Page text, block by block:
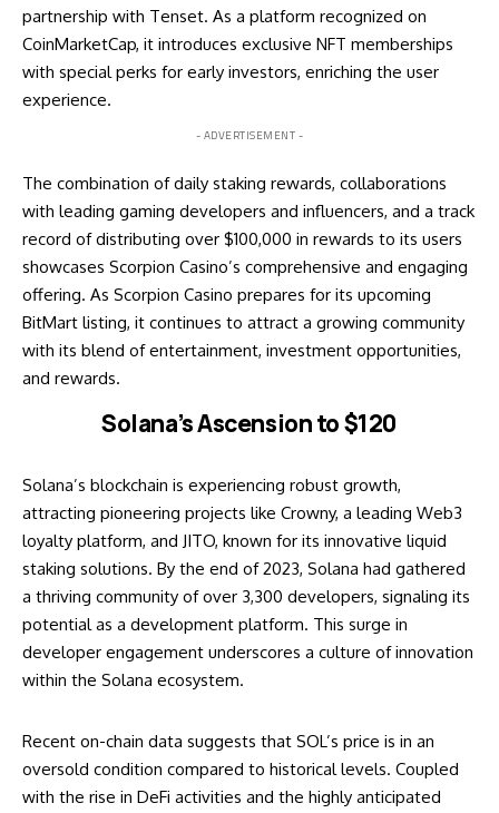
partnership with Tenset. As a platform recognized on
CoinMarketCap, it introduces exclusive NFT memberships
with special perks for early investors, enriching the user
experience.
- ADVERTISEMENT -
The combination of daily staking rewards, collaborations
with leading gaming developers and influencers, and a track
record of distributing over $100,000 in rewards to its users
showcases Scorpion Casino’s comprehensive and engaging
offering. As Scorpion Casino prepares for its upcoming
BitMart listing, it continues to attract a growing community
with its blend of entertainment, investment opportunities,
and rewards.
Solana’s Ascension to $120
Solana’s blockchain is experiencing robust growth,
attracting pioneering projects like Crowny, a leading Web3
loyalty platform, and JITO, known for its innovative liquid
staking solutions. By the end of 2023, Solana had gathered
a thriving community of over 3,300 developers, signaling its
potential as a development platform. This surge in
developer engagement underscores a culture of innovation
within the Solana ecosystem.
Recent on-chain data suggests that SOL’s price is in an
oversold condition compared to historical levels. Coupled
with the rise in DeFi activities and the highly anticipated